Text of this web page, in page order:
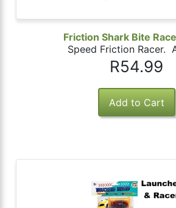
Friction Shark Bite
Speed Friction Racer.
R54.99